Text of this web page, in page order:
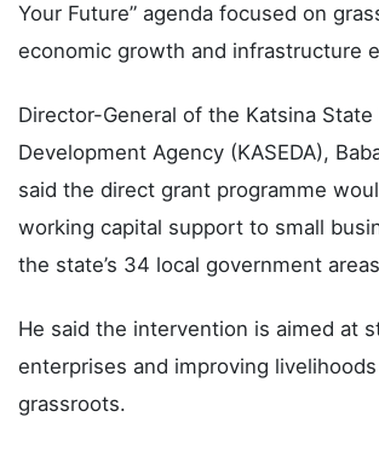
Your Future” agenda focused on
economic growth and infrastructure
Director-General of the Katsina State
Development Agency (KASEDA),
said the direct grant programme
working capital support to small
the state’s 34 local government
He said the intervention is aimed at
enterprises and improving
grassroots.